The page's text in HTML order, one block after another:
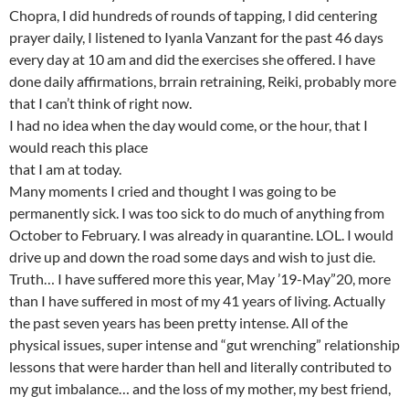
Chopra, I did hundreds of rounds of tapping, I did centering
prayer daily, I listened to Iyanla Vanzant for the past 46 days
every day at 10 am and did the exercises she offered. I have
done daily affirmations, brrain retraining, Reiki, probably more
that I can’t think of right now.
I had no idea when the day would come, or the hour, that I
would reach this place
that I am at today.
Many moments I cried and thought I was going to be
permanently sick. I was too sick to do much of anything from
October to February. I was already in quarantine. LOL. I would
drive up and down the road some days and wish to just die.
Truth… I have suffered more this year, May ’19-May”20, more
than I have suffered in most of my 41 years of living. Actually
the past seven years has been pretty intense. All of the
physical issues, super intense and “gut wrenching” relationship
lessons that were harder than hell and literally contributed to
my gut imbalance… and the loss of my mother, my best friend,